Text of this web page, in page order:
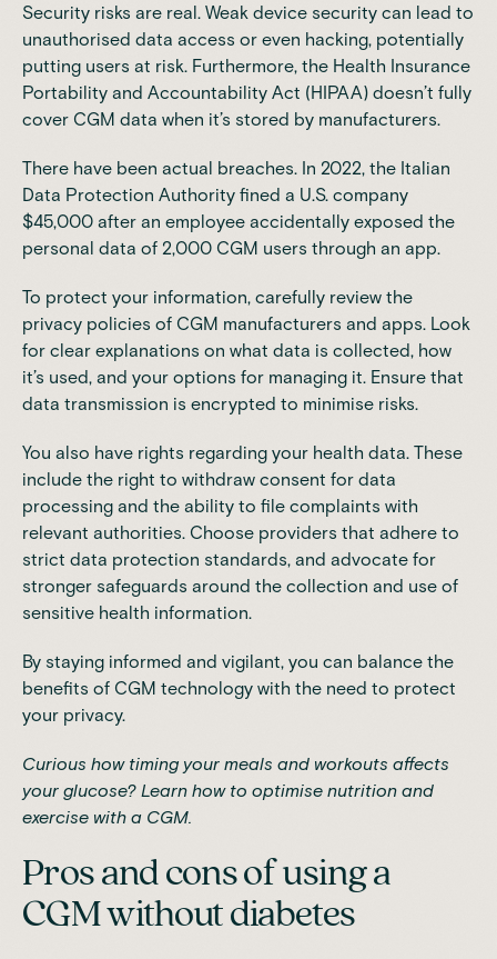
Security risks are real. Weak device security can lead to
unauthorised data access or even hacking, potentially
putting users at risk. Furthermore, the Health Insurance
Portability and Accountability Act (HIPAA) doesn’t fully
cover CGM data when it’s stored by manufacturers.
There have been actual breaches. In 2022, the Italian
Data Protection Authority fined a U.S. company
$45,000 after an employee accidentally exposed the
personal data of 2,000 CGM users through an app.
To protect your information, carefully review the
privacy policies of CGM manufacturers and apps. Look
for clear explanations on what data is collected, how
it’s used, and your options for managing it. Ensure that
data transmission is encrypted to minimise risks.
You also have rights regarding your health data. These
include the right to withdraw consent for data
processing and the ability to file complaints with
relevant authorities. Choose providers that adhere to
strict data protection standards, and advocate for
stronger safeguards around the collection and use of
sensitive health information.
By staying informed and vigilant, you can balance the
benefits of CGM technology with the need to protect
your privacy.
Curious how timing your meals and workouts affects
your glucose? Learn how to optimise nutrition and
exercise with a CGM.
Pros and cons of using a
CGM without diabetes